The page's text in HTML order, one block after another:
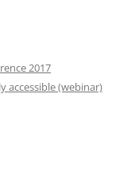
2017
accessible (webinar)